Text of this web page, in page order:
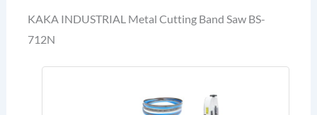
KAKA INDUSTRIAL Metal Cutting Band Saw BS-
712N